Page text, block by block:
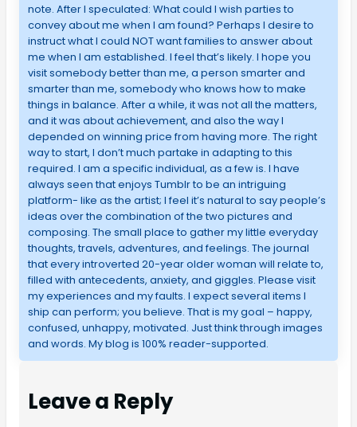
note. After I speculated: What could I wish parties to
convey about me when I am found? Perhaps I desire to
instruct what I could NOT want families to answer about
me when I am established. I feel that’s likely. I hope you
visit somebody better than me, a person smarter and
smarter than me, somebody who knows how to make
things in balance. After a while, it was not all the matters,
and it was about achievement, and also the way I
depended on winning price from having more. The right
way to start, I don’t much partake in adapting to this
required. I am a specific individual, as a few is. I have
always seen that enjoys Tumblr to be an intriguing
platform- like as the artist; I feel it’s natural to say people’s
ideas over the combination of the two pictures and
composing. The small place to gather my little everyday
thoughts, travels, adventures, and feelings. The journal
that every introverted 20-year older woman will relate to,
filled with antecedents, anxiety, and giggles. Please visit
my experiences and my faults. I expect several items I
ship can perform; you believe. That is my goal – happy,
confused, unhappy, motivated. Just think through images
and words. My blog is 100% reader-supported.
Leave a Reply